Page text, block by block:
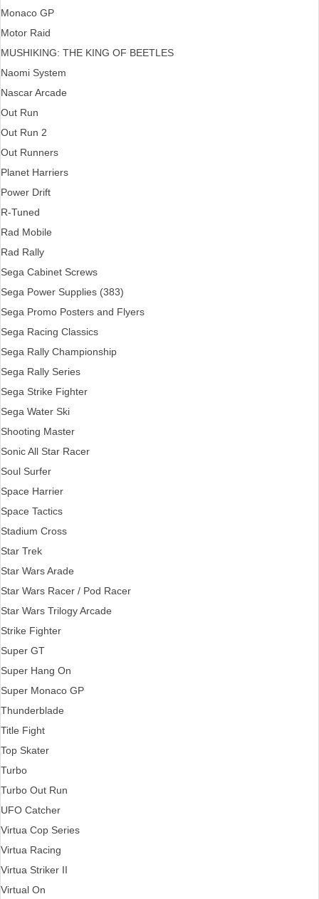
Monaco GP
Motor Raid
MUSHIKING: THE KING OF BEETLES
Naomi System
Nascar Arcade
Out Run
Out Run 2
Out Runners
Planet Harriers
Power Drift
R-Tuned
Rad Mobile
Rad Rally
Sega Cabinet Screws
Sega Power Supplies (383)
Sega Promo Posters and Flyers
Sega Racing Classics
Sega Rally Championship
Sega Rally Series
Sega Strike Fighter
Sega Water Ski
Shooting Master
Sonic All Star Racer
Soul Surfer
Space Harrier
Space Tactics
Stadium Cross
Star Trek
Star Wars Arade
Star Wars Racer / Pod Racer
Star Wars Trilogy Arcade
Strike Fighter
Super GT
Super Hang On
Super Monaco GP
Thunderblade
Title Fight
Top Skater
Turbo
Turbo Out Run
UFO Catcher
Virtua Cop Series
Virtua Racing
Virtua Striker II
Virtual On